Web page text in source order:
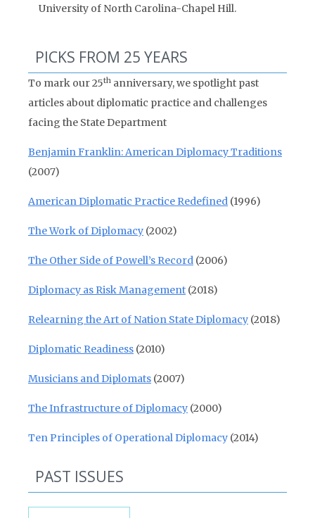
University of North Carolina-Chapel Hill.
PICKS FROM 25 YEARS
To mark our 25th anniversary, we spotlight past
articles about diplomatic practice and challenges
facing the State Department
Benjamin Franklin: American Diplomacy Traditions
(2007)
American Diplomatic Practice Redefined (1996)
The Work of Diplomacy (2002)
The Other Side of Powell’s Record (2006)
Diplomacy as Risk Management (2018)
Relearning the Art of Nation State Diplomacy (2018)
Diplomatic Readiness (2010)
Musicians and Diplomats (2007)
The Infrastructure of Diplomacy (2000)
Ten Principles of Operational Diplomacy (2014)
PAST ISSUES